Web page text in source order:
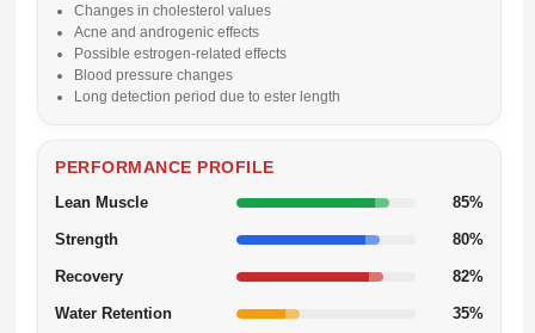
Changes in cholesterol values
Acne and androgenic effects
Possible estrogen-related effects
Blood pressure changes
Long detection period due to ester length
PERFORMANCE PROFILE
Lean Muscle 85%
Strength 80%
Recovery 82%
Water Retention 35%